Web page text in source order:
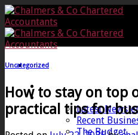
Skip
to
content
Home
News
Latest
Recent
The Budget
Uncategorized
How to stay on top
practical tips for